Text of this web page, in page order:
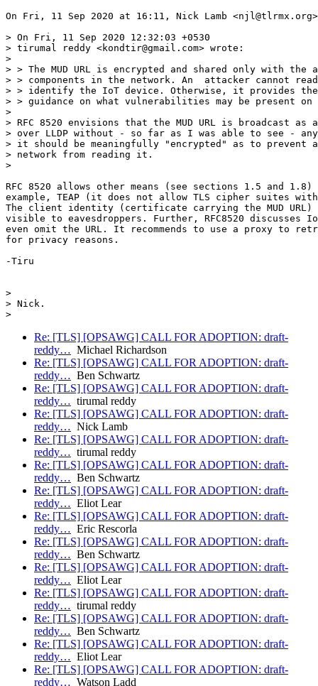
On Fri, 11 Sep 2020 at 16:11, Nick Lamb
> On Fri, 11 Sep 2020 12:32:03 +0530
> tirumal reddy <kondtir@gmail.com> wrote:
>
> > The MUD URL is encrypted and shared only with the
> > components in the network. An  attacker cannot read
> > identify the IoT device. Otherwise, it provides
> > guidance on what vulnerabilities may be present
>
> RFC 8520 envisions that the MUD URL is broadcast as a
> over LLDP without - so far as I was able to see - any
> it should be meaningfully "encrypted" as to prevent
> network from reading it.
>
RFC 8520 allows other means (see sections 1.5 and
example, TEAP (it does not allow TLS cipher suites
The client identity (certificate carrying the MUD URL)
visible to eavesdroppers. Further, RFC8520 discusses
even omit the URL. It recommends to use a proxy to
for privacy reasons.
-Tiru
>
> Nick.
Re: [TLS] [OPSAWG] CALL FOR ADOPTION: draft-
reddy… Michael Richardson
Re: [TLS] [OPSAWG] CALL FOR ADOPTION: draft-
reddy… Ben Schwartz
Re: [TLS] [OPSAWG] CALL FOR ADOPTION: draft-
reddy… tirumal reddy
Re: [TLS] [OPSAWG] CALL FOR ADOPTION: draft-
reddy… Nick Lamb
Re: [TLS] [OPSAWG] CALL FOR ADOPTION: draft-
reddy… tirumal reddy
Re: [TLS] [OPSAWG] CALL FOR ADOPTION: draft-
reddy… Ben Schwartz
Re: [TLS] [OPSAWG] CALL FOR ADOPTION: draft-
reddy… Eliot Lear
Re: [TLS] [OPSAWG] CALL FOR ADOPTION: draft-
reddy… Eric Rescorla
Re: [TLS] [OPSAWG] CALL FOR ADOPTION: draft-
reddy… Ben Schwartz
Re: [TLS] [OPSAWG] CALL FOR ADOPTION: draft-
reddy… Eliot Lear
Re: [TLS] [OPSAWG] CALL FOR ADOPTION: draft-
reddy… tirumal reddy
Re: [TLS] [OPSAWG] CALL FOR ADOPTION: draft-
reddy… Ben Schwartz
Re: [TLS] [OPSAWG] CALL FOR ADOPTION: draft-
reddy… Eliot Lear
Re: [TLS] [OPSAWG] CALL FOR ADOPTION: draft-
reddy… Watson Ladd